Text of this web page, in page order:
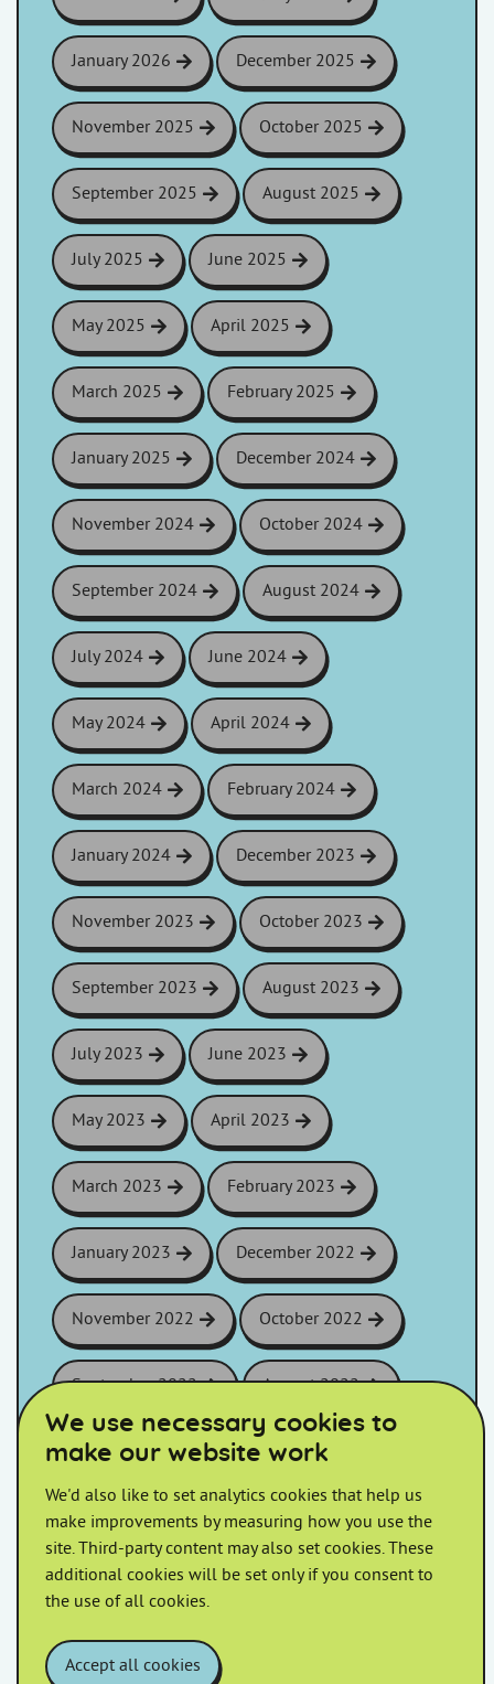
January 2026 December 2025
November 2025 October 2025
September 2025 August 2025
July 2025 June 2025
May 2025 April 2025
March 2025 February 2025
January 2025 December 2024
November 2024 October 2024
September 2024 August 2024
July 2024 June 2024
May 2024 April 2024
March 2024 February 2024
January 2024 December 2023
November 2023 October 2023
September 2023 August 2023
July 2023 June 2023
May 2023 April 2023
March 2023 February 2023
January 2023 December 2022
November 2022 October 2022
September 2022 August 2022
July 2022 June 2022
May 2022 April 2022
March 2022 February 2022
We use necessary cookies to
make our website work
We'd also like to set analytics cookies that help us
make improvements by measuring how you use the
site. Third-party content may also set cookies. These
additional cookies will be set only if you consent to
the use of all cookies.
Accept all cookies